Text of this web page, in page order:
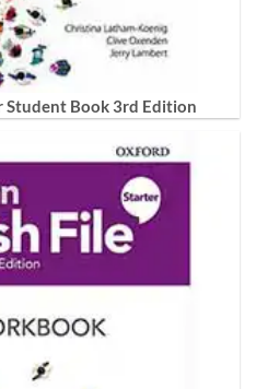
Student Book 3rd Edition